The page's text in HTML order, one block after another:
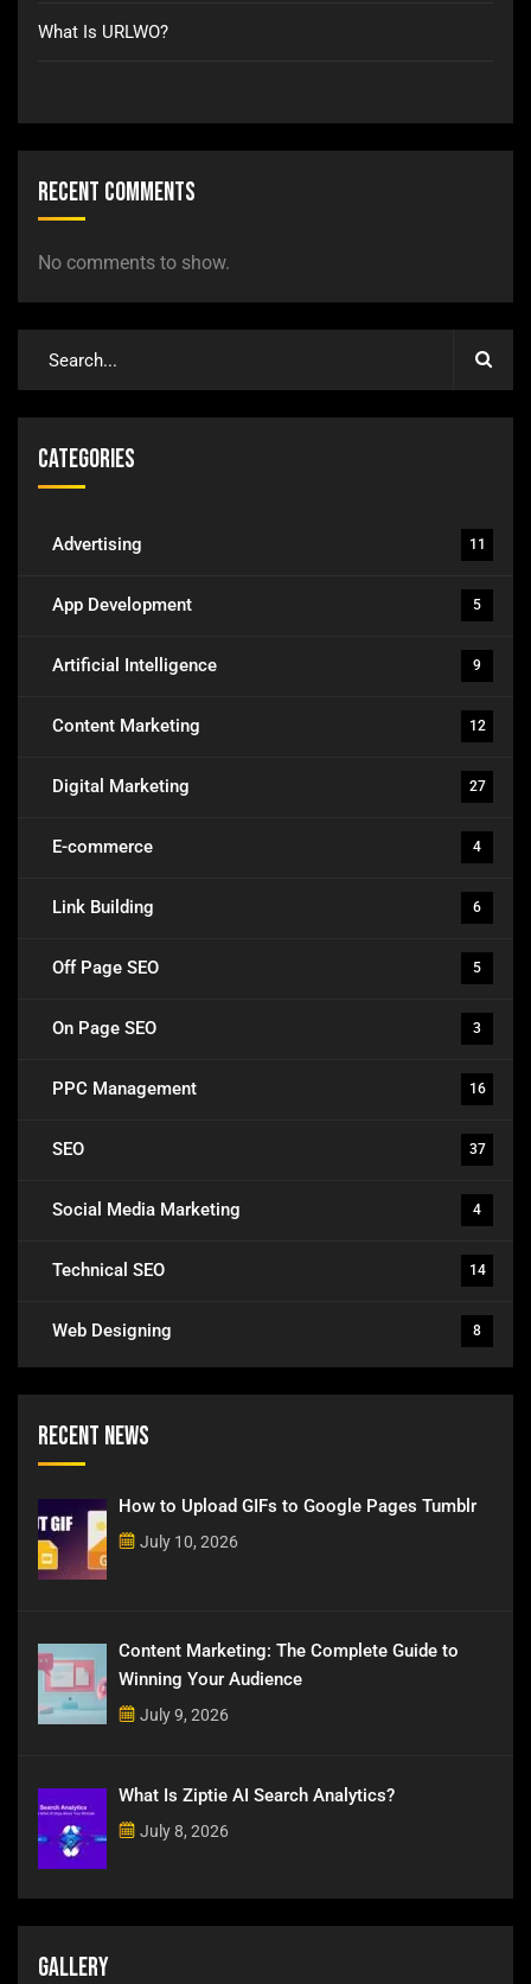
What Is URLWO?
Recent Comments
No comments to show.
Categories
Advertising 11
App Development 5
Artificial Intelligence 9
Content Marketing 12
Digital Marketing 27
E-commerce 4
Link Building 6
Off Page SEO 5
On Page SEO 3
PPC Management 16
SEO 37
Social Media Marketing 4
Technical SEO 14
Web Designing 8
Recent News
How to Upload GIFs to Google Pages Tumblr
July 10, 2026
Content Marketing: The Complete Guide to
Winning Your Audience
July 9, 2026
What Is Ziptie AI Search Analytics?
July 8, 2026
Gallery